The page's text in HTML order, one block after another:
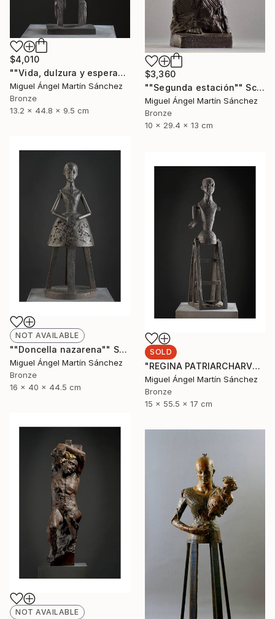
$4,010
""Vida, dulzura y esperanza nuestra"" Sculpture
Miguel Ángel Martín Sánchez
Bronze
13.2 x 44.8 x 9.5 cm
$3,360
""Segunda estación"" Sculpture
Miguel Ángel Martín Sánchez
Bronze
10 x 29.4 x 13 cm
NOT AVAILABLE
""Doncella nazarena"" Sculpture
Miguel Ángel Martín Sánchez
Bronze
16 x 40 x 44.5 cm
SOLD
"REGINA PATRIARCHARVM" Sculpture
Miguel Ángel Martín Sánchez
Bronze
15 x 55.5 x 17 cm
NOT AVAILABLE